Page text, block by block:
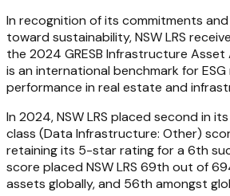
In recognition of its commitments
toward sustainability, NSW LRS
the 2024 GRESB Infrastructure Asset
is an international benchmark for
performance in real estate and
In 2024, NSW LRS placed second in
class (Data Infrastructure: Other)
retaining its 5-star rating for a 6th
score placed NSW LRS 69th out of
assets globally, and 56th amongst